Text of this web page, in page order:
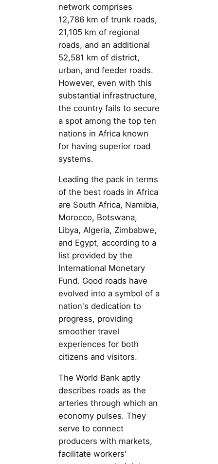
network comprises
12,786 km of trunk roads,
21,105 km of regional
roads, and an additional
52,581 km of district,
urban, and feeder roads.
However, even with this
substantial infrastructure,
the country fails to secure
a spot among the top ten
nations in Africa known
for having superior road
systems.
Leading the pack in terms
of the best roads in Africa
are South Africa, Namibia,
Morocco, Botswana,
Libya, Algeria, Zimbabwe,
and Egypt, according to a
list provided by the
International Monetary
Fund. Good roads have
evolved into a symbol of a
nation's dedication to
progress, providing
smoother travel
experiences for both
citizens and visitors.
The World Bank aptly
describes roads as the
arteries through which an
economy pulses. They
serve to connect
producers with markets,
facilitate workers'